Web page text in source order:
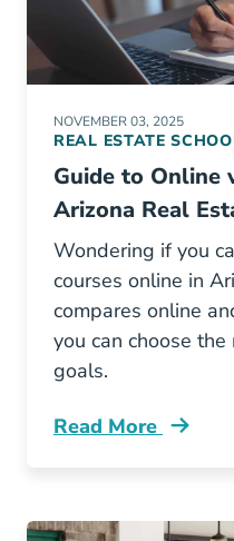
NOVEMBER 03, 2025
REAL ESTATE
Guide to Online
Arizona Real
Wondering if you
courses online in
compares online
you can choose
goals.
Read More
Guide Online Vs